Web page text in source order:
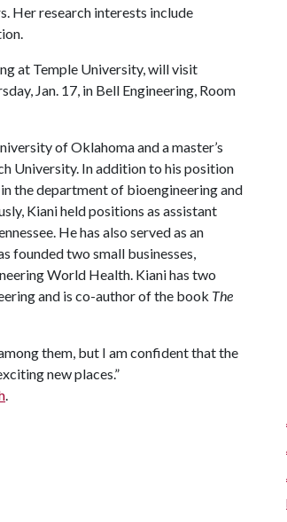
Her research interests include
at Temple University, will visit
Jan. 17, in Bell Engineering, Room
of Oklahoma and a master’s
University. In addition to his position
the department of bioengineering and
Kiani held positions as assistant
He has also served as an
founded two small businesses,
World Health. Kiani has two
and is co-author of the book The
them, but I am confident that the
new places.”
.